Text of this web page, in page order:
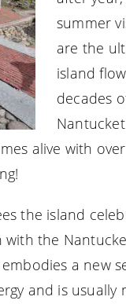
summer
are the
island
decades
alive with
the island
with the
a new
and is usually